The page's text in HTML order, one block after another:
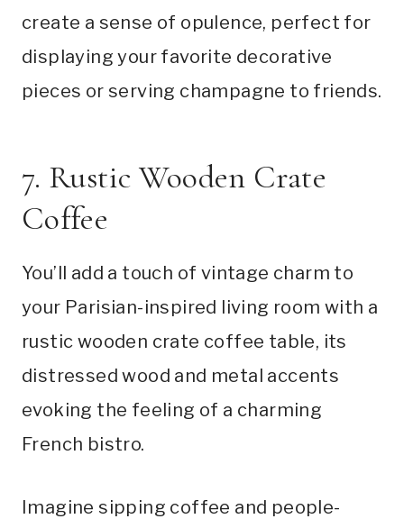
create a sense of opulence, perfect for
displaying your favorite decorative
pieces or serving champagne to friends.
7. Rustic Wooden Crate
Coffee
You’ll add a touch of vintage charm to
your Parisian-inspired living room with a
rustic wooden crate coffee table, its
distressed wood and metal accents
evoking the feeling of a charming
French bistro.
Imagine sipping coffee and people-